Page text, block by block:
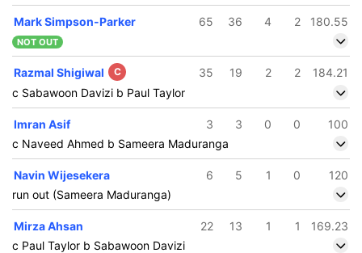
Mark Simpson-Parker 65 36 4 2 180.55
NOT OUT
Razmal Shigiwal C 35 19 2 2
184.21
c Sabawoon Davizi b Paul Taylor
Imran Asif 3 3 0 0
100
c Naveed Ahmed b Sameera Maduranga
Navin Wijesekera 6 5 1 0
120
run out (Sameera Maduranga)
Mirza Ahsan 22 13 1 1
169.23
c Paul Taylor b Sabawoon Davizi